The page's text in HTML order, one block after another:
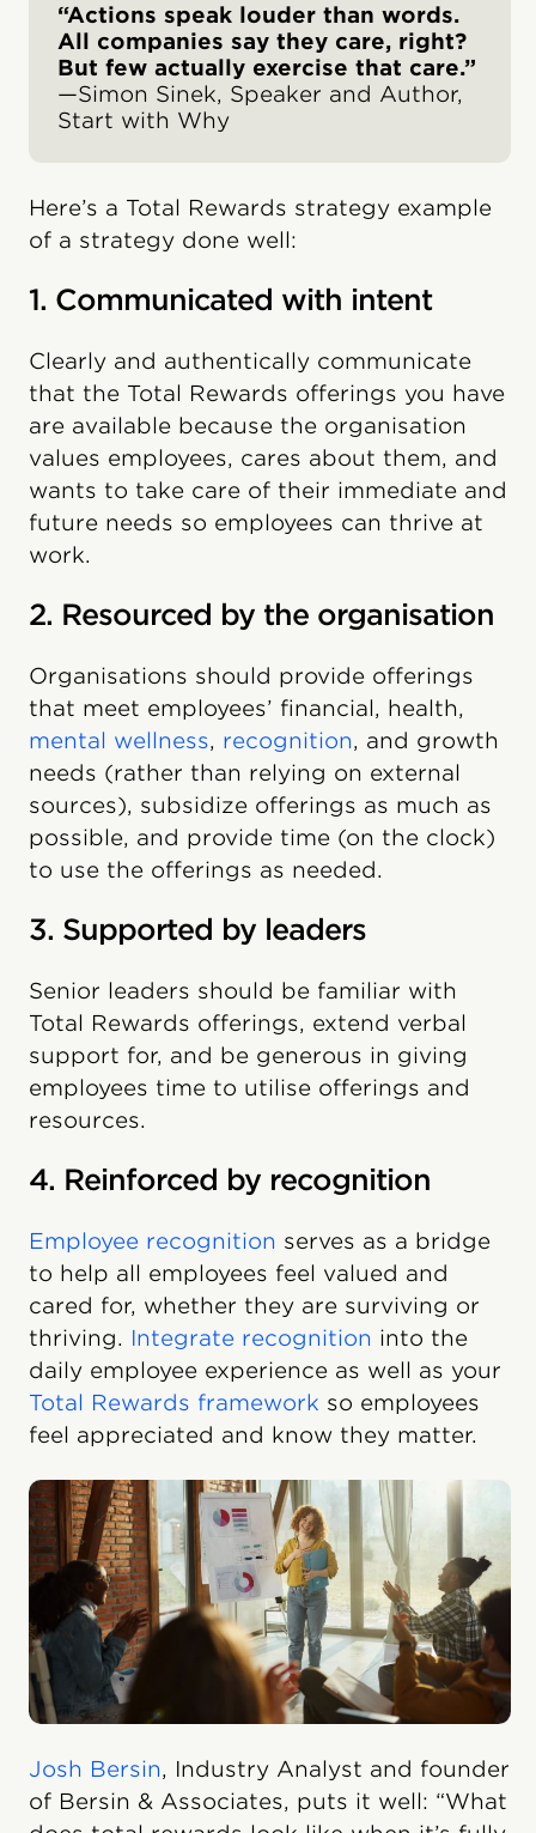
“Actions speak louder than words.
All companies say they care, right?
But few actually exercise that care.”
—Simon Sinek, Speaker and Author,
Start with Why
Here’s a Total Rewards strategy example
of a strategy done well:
1. Communicated with intent
Clearly and authentically communicate
that the Total Rewards offerings you have
are available because the organisation
values employees, cares about them, and
wants to take care of their immediate and
future needs so employees can thrive at
work.
2. Resourced by the organisation
Organisations should provide offerings
that meet employees’ financial, health,
mental wellness, recognition, and growth
needs (rather than relying on external
sources), subsidize offerings as much as
possible, and provide time (on the clock)
to use the offerings as needed.
3. Supported by leaders
Senior leaders should be familiar with
Total Rewards offerings, extend verbal
support for, and be generous in giving
employees time to utilise offerings and
resources.
4. Reinforced by recognition
Employee recognition serves as a bridge
to help all employees feel valued and
cared for, whether they are surviving or
thriving. Integrate recognition into the
daily employee experience as well as your
Total Rewards framework so employees
feel appreciated and know they matter.
Josh Bersin, Industry Analyst and founder
of Bersin & Associates, puts it well: “What